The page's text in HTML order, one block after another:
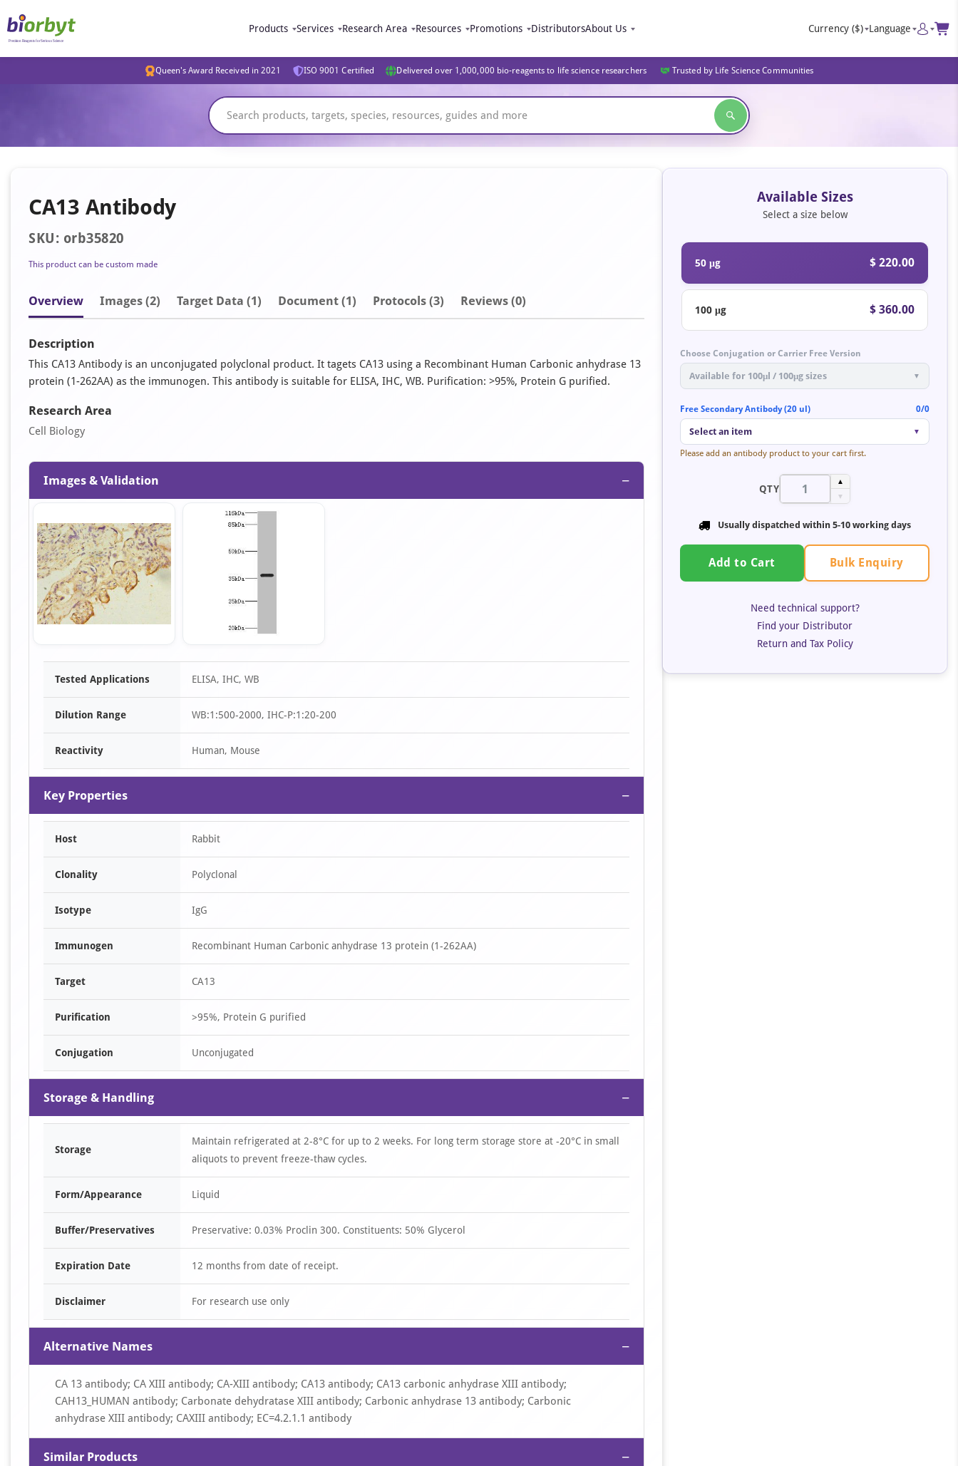
Products Services Research Area Resources Promotions DistributorsAbout Us Currency ($) Language
Queen's Award Received in 2021 ISO 9001 Certified Delivered over 1,000,000 bio-reagents to life science researchers Trusted by Life Science Communities
CA13 Antibody
SKU: orb35820
This product can be custom made
Overview Images (2) Target Data (1) Document (1) Protocols (3) Reviews (0)
Description
This CA13 Antibody is an unconjugated polyclonal product. It tagets CA13 using a Recombinant Human Carbonic anhydrase 13
protein (1-262AA) as the immunogen. This antibody is suitable for ELISA, IHC, WB. Purification: >95%, Protein G purified.
Research Area
Cell Biology
Images & Validation −
Item
Tested Applications ELISA, IHC, WB
Dilution Range WB:1:500-2000, IHC-P:1:20-200
Reactivity Human, Mouse
Key Properties −
Host Rabbit
Clonality Polyclonal
Isotype IgG
Immunogen Recombinant Human Carbonic anhydrase 13 protein (1-262AA)
Target CA13
Purification >95%, Protein G purified
Conjugation Unconjugated
Storage & Handling −
Storage
Maintain refrigerated at 2-8°C for up to 2 weeks. For long term storage store at -20°C in small
aliquots to prevent freeze-thaw cycles.
Form/Appearance Liquid
Buffer/Preservatives Preservative: 0.03% Proclin 300. Constituents: 50% Glycerol
Expiration Date 12 months from date of receipt.
Disclaimer For research use only
Alternative Names −
CA 13 antibody; CA XIII antibody; CA-XIII antibody; CA13 antibody; CA13 carbonic anhydrase XIII antibody;
CAH13_HUMAN antibody; Carbonate dehydratase XIII antibody; Carbonic anhydrase 13 antibody; Carbonic
anhydrase XIII antibody; CAXIII antibody; EC=4.2.1.1 antibody
Similar Products −
Available Sizes
Select a size below
50 μg $ 220.00
100 μg $ 360.00
Choose Conjugation or Carrier Free Version
Available for 100μl / 100μg sizes ▼
Free Secondary Antibody (20 ul) 0/0
Select an item ▼
Please add an antibody product to your cart first.
QTY
▲
▼
Usually dispatched within 5-10 working days
Add to Cart Bulk Enquiry
Need technical support?
Find your Distributor
Return and Tax Policy